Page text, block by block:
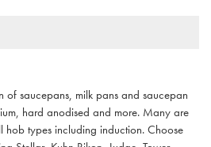
of saucepans, milk pans and saucepan
hard anodised and more. Many are
hob types including induction. Choose